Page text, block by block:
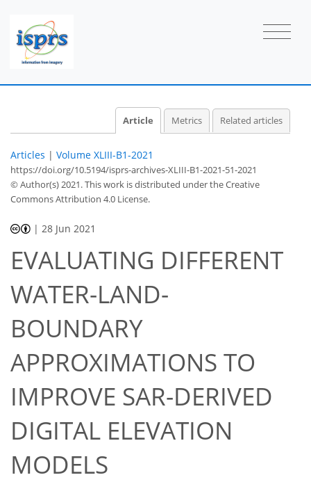
Article Metrics Related articles
Articles | Volume XLIII-B1-2021
https://doi.org/10.5194/isprs-archives-XLIII-B1-2021-51-2021
© Author(s) 2021. This work is distributed underthe Creative
Commons Attribution 4.0 License.
| 28 Jun 2021
EVALUATING DIFFERENT
WATER-LAND-
BOUNDARY
APPROXIMATIONS TO
IMPROVE SAR-DERIVED
DIGITAL ELEVATION
MODELS